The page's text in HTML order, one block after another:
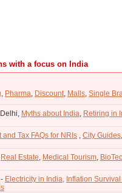
with a focus on India
, Pharma, Discount, Malls, Single
Delhi, Myths about India, Retiring in
and Tax FAQs for NRIs , City Guides
Real Estate, Medical Tourism,
- Electricity in India, Inflation